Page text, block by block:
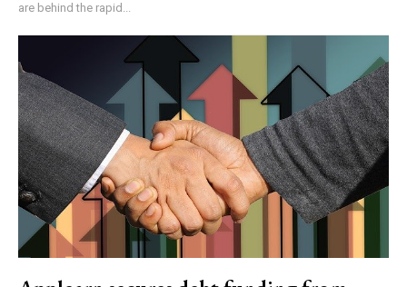
are behind the rapid...